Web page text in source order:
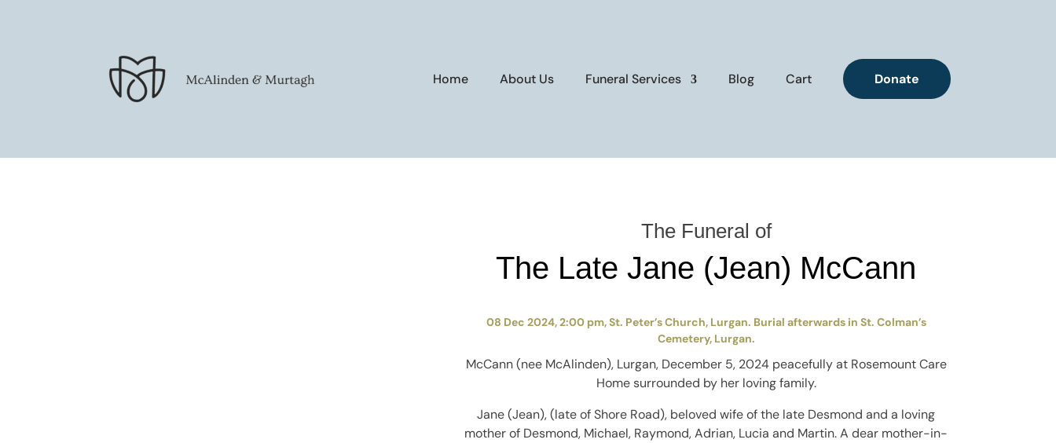
Home About Us Funeral Services Blog Cart Donate
The Funeral of
The Late Jane (Jean) McCann
08 Dec 2024, 2:00 pm, St. Peter’s Church, Lurgan. Burial afterwards in St. Colman’s
Cemetery, Lurgan.
McCann (nee McAlinden), Lurgan, December 5, 2024 peacefully at Rosemount Care
Home surrounded by her loving family.
Jane (Jean), (late of Shore Road), beloved wife of the late Desmond and a loving
mother of Desmond, Michael, Raymond, Adrian, Lucia and Martin. A dear mother-in-